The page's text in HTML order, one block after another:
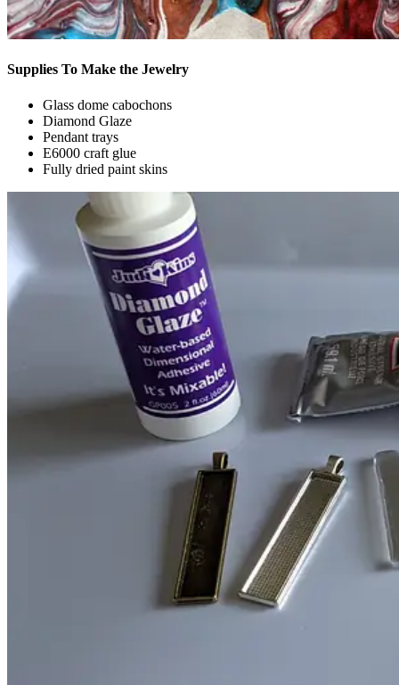
Supplies To Make the Jewelry
Glass dome cabochons
Diamond Glaze
Pendant trays
E6000 craft glue
Fully dried paint skins